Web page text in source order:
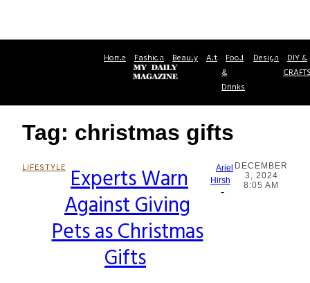
Home Fashion Beauty Art Food
&
Drinks
Design DIY &
Tag: christmas gifts
LIFESTYLE
Section
Heading
Experts Warn
Against Giving
Pets as Christmas
Gifts
Ariel
Hirsh
-
DECEMBER
3, 2024
8:05 AM